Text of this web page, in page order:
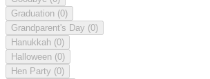
Graduation (0)
Grandparent's Day (0)
Hanukkah (0)
Halloween (0)
Hen Party (0)